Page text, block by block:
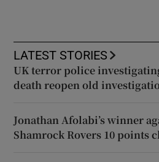
LATEST STORIES
UK terror police
death reopen old
Jonathan Afolabi’s winner
Shamrock Rovers 10 points